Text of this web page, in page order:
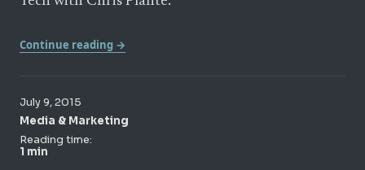
Continue reading →
July 9, 2015
Media & Marketing
Reading time:
1 min